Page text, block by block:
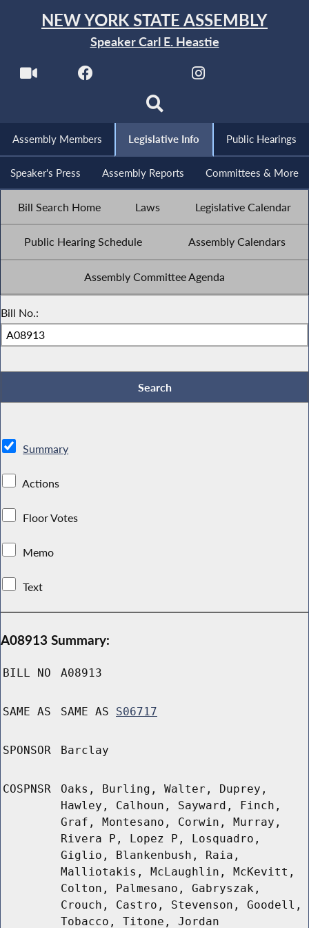
NEW YORK STATE ASSEMBLY
Speaker Carl E. Heastie
Assembly Members Legislative Info Public Hearings
Speaker's Press Assembly Reports Committees & More
Bill Search Home Laws Legislative Calendar
Public Hearing Schedule Assembly Calendars
Assembly Committee Agenda
Bill No.:
Summary
Actions
Floor Votes
Memo
Text
A08913 Summary:
BILL NO A08913
SAME AS SAME AS S06717
SPONSOR Barclay
COSPNSR
Oaks, Burling, Walter, Duprey,
Hawley, Calhoun, Sayward, Finch,
Graf, Montesano, Corwin, Murray,
Rivera P, Lopez P, Losquadro,
Giglio, Blankenbush, Raia,
Malliotakis, McLaughlin, McKevitt,
Colton, Palmesano, Gabryszak,
Crouch, Castro, Stevenson, Goodell,
Tobacco, Titone, Jordan